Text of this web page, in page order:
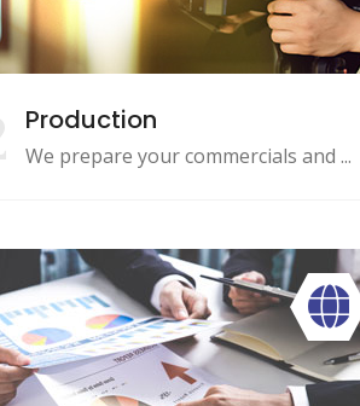
Production
We prepare your commercials and ...